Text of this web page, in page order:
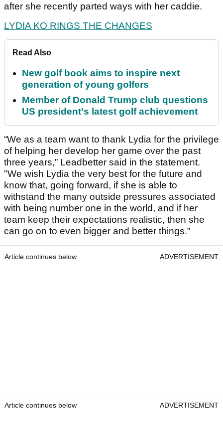
after she recently parted ways with her caddie.
LYDIA KO RINGS THE CHANGES
Read Also
New golf book aims to inspire next
generation of young golfers
Member of Donald Trump club questions
US president's latest golf achievement
“We as a team want to thank Lydia for the privilege
of helping her develop her game over the past
three years,” Leadbetter said in the statement.
"We wish Lydia the very best for the future and
know that, going forward, if she is able to
withstand the many outside pressures associated
with being number one in the world, and if her
team keep their expectations realistic, then she
can go on to even bigger and better things.”
Article continues below ADVERTISEMENT
Article continues below ADVERTISEMENT